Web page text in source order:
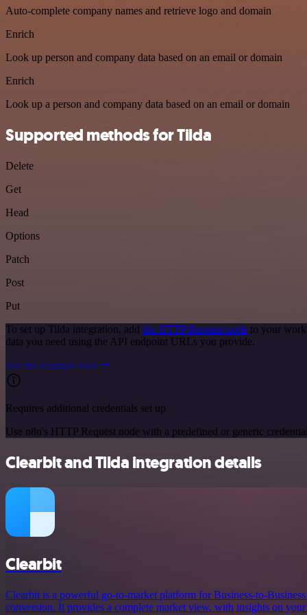
Auto-complete company names and retrieve logo and domain
Enrich
Look up person and company data based on an email or domain
Enrich
Look up a person and company data based on an email or domain
Supported methods for Tilda
Delete
Get
Head
Options
Patch
Post
Put
To set up Tilda integration, add the HTTP Request node to your
data you need using the API endpoint URLs you provide.
See the example here
Requires additional credentials set up
Use n8n's HTTP Request node with a predefined or generic
Clearbit and Tilda integration details
Clearbit
Clearbit is a powerful go-to-market platform for Business-to-
conversion. It provides a complete market view, with insights on